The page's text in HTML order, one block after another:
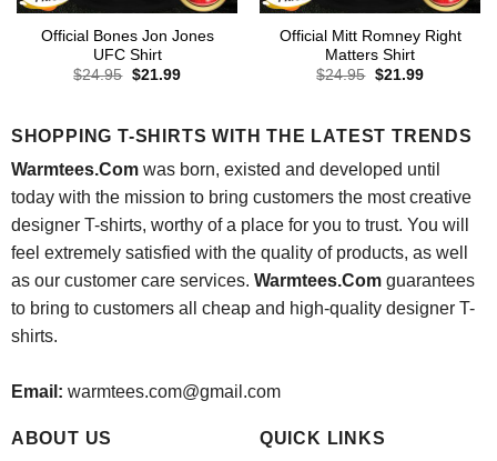
Official Bones Jon Jones
UFC Shirt
$24.95 Original
$21.99Current
Official Mitt Romney Right
Matters Shirt
$24.95 Original
$21.99Current
SHOPPING T-SHIRTS WITH THE LATEST TRENDS
Warmtees.Comwas born, existed and developed until
today with the mission to bring customers the most creative
designer T-shirts, worthy of a place for you to trust. You will
feel extremely satisfied with the quality of products, as well
as our customer care services. Warmtees.Comguarantees
to bring to customers all cheap and high-quality designer T-
shirts.
Email: warmtees.com@gmail.com
ABOUT US QUICK LINKS